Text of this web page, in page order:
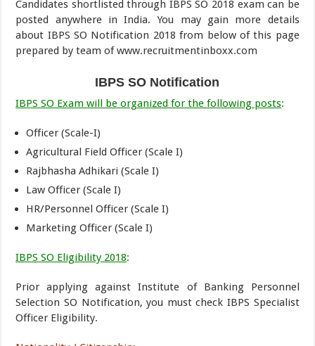
Candidates shortlisted through IBPS SO 2018 exam can be
posted anywhere in India. You may gain more details
about IBPS SO Notification 2018 from below of this page
prepared by team of www.recruitmentinboxx.com
IBPS SO Notification
IBPS SO Exam will be organized for the following posts:
Officer (Scale-I)
Agricultural Field Officer (Scale I)
Rajbhasha Adhikari (Scale I)
Law Officer (Scale I)
HR/Personnel Officer (Scale I)
Marketing Officer (Scale I)
IBPS SO Eligibility 2018:
Prior applying against Institute of Banking Personnel
Selection SO Notification, you must check IBPS Specialist
Officer Eligibility.